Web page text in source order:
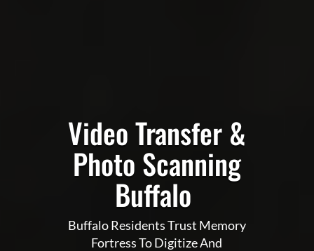
Video Transfer &
Photo Scanning
Buffalo
Buffalo Residents Trust Memory
Fortress To Digitize And